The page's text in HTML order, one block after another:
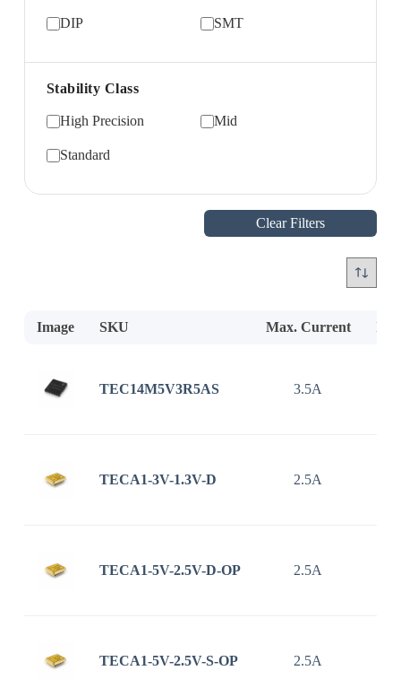
DIP SMT
Stability Class
High Precision Mid
Standard
Clear Filters
Image SKU Max. Current
TEC14M5V3R5AS 3.5A
TECA1-3V-1.3V-D 2.5A
TECA1-5V-2.5V-D-OP 2.5A
TECA1-5V-2.5V-S-OP 2.5A